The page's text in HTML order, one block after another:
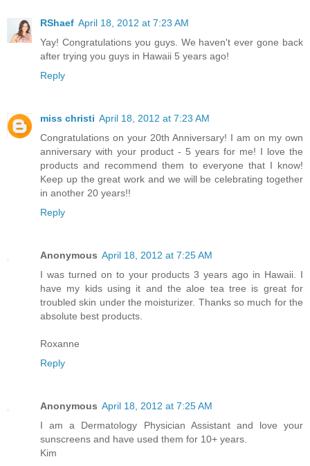
RShaef April 18, 2012 at 7:23 AM
Yay! Congratulations you guys. We haven't ever gone back
after trying you guys in Hawaii 5 years ago!
Reply
miss christi April 18, 2012 at 7:23 AM
Congratulations on your 20th Anniversary! I am on my own
anniversary with your product - 5 years for me! I love the
products and recommend them to everyone that I know!
Keep up the great work and we will be celebrating together
in another 20 years!!
Reply
Anonymous April 18, 2012 at 7:25 AM
I was turned on to your products 3 years ago in Hawaii. I
have my kids using it and the aloe tea tree is great for
troubled skin under the moisturizer. Thanks so much for the
absolute best products.
Roxanne
Reply
Anonymous April 18, 2012 at 7:25 AM
I am a Dermatology Physician Assistant and love your
sunscreens and have used them for 10+ years.
Kim